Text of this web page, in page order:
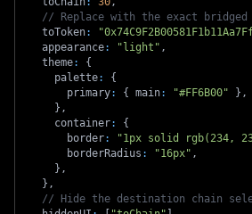
// Replace with the exact bridged
  toToken
:
  appearance
: "light" ,
  theme
:
{
    palette
:
{
      primary
: { main: "#FF6B00" } ,
} ,
    container
:
{
      border
: "1px solid rgb(234,
      borderRadius
: "16px" ,
} ,
} ,
// Hide the destination chain